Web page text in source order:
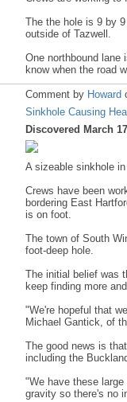
The the hole is 9 by
outside of Tazwell.
One northbound
know when the road
Comment by Howard
Sinkhole Causing
Discovered March
A sizeable sinkhole
Crews have been
bordering East
is on foot.
The town of South
foot-deep hole.
The initial belief was
keep finding more
"We're hopeful that
Michael Gantick, of
The good news is
including the
"We have these
gravity so there's no